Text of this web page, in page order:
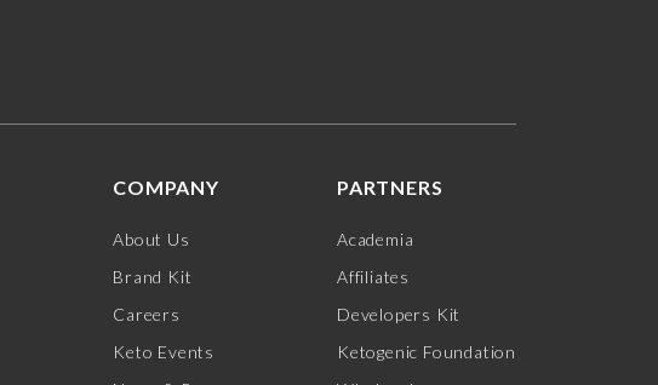
COMPANY
About Us
Brand Kit
Careers
Keto Events
PARTNERS
Academia
Affiliates
Developers Kit
Ketogenic Foundation